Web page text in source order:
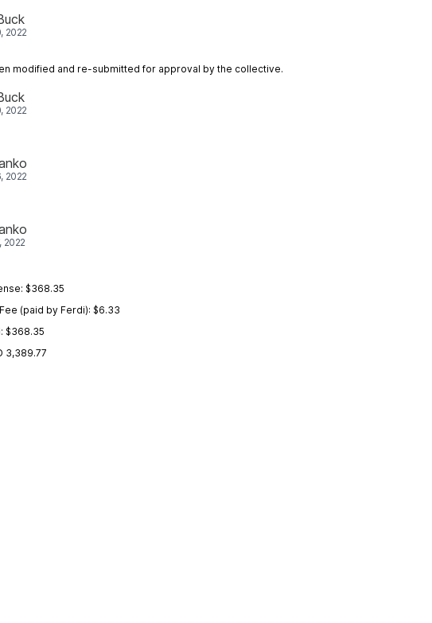
2022
modified and re-submitted for approval by the collective.
2022
2022
2022
$368.35
(paid by Ferdi): $6.33
$368.35
3,389.77